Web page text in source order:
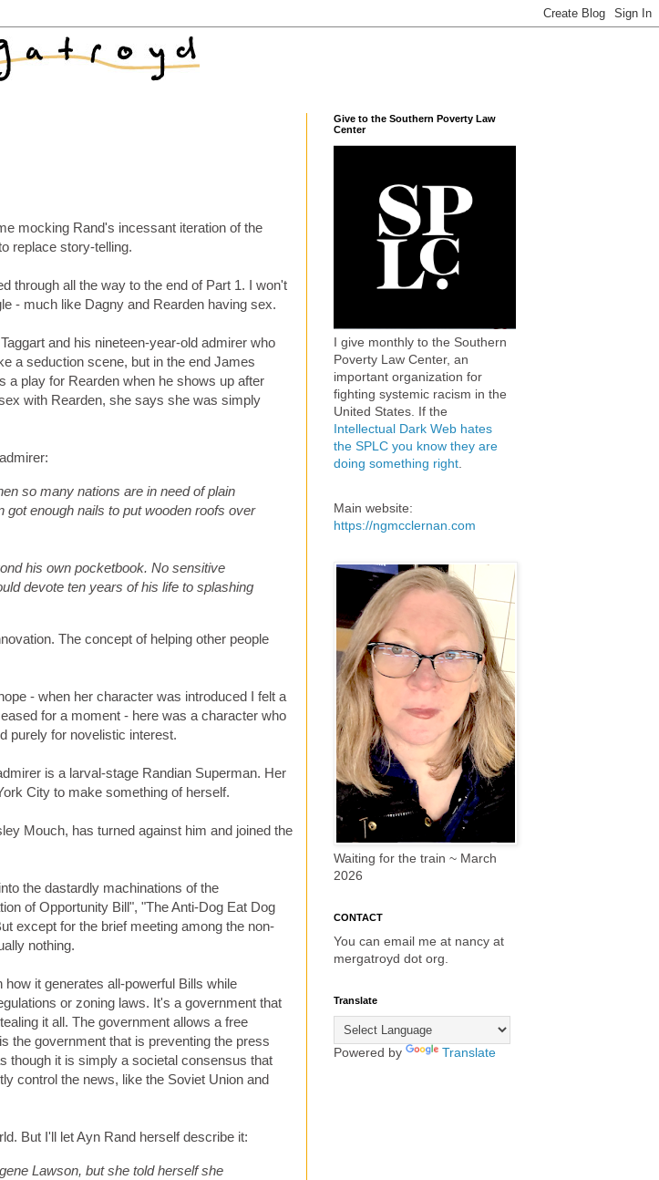
mocking Rand's incessant iteration of the
replace story-telling.
through all the way to the end of Part 1. I won't
- much like Dagny and Rearden having sex.
and his nineteen-year-old admirer who
a seduction scene, but in the end James
a play for Rearden when he shows up after
with Rearden, she says she was simply
so many nations are in need of plain
enough nails to put wooden roofs over
his own pocketbook. No sensitive
devote ten years of his life to splashing
The concept of helping other people
- when her character was introduced I felt a
for a moment - here was a character who
purely for novelistic interest.
is a larval-stage Randian Superman. Her
City to make something of herself.
Mouch, has turned against him and joined the
the dastardly machinations of the
of Opportunity Bill", "The Anti-Dog Eat Dog
except for the brief meeting among the non-
nothing.
it generates all-powerful Bills while
or zoning laws. It's a government that
it all. The government allows a free
the government that is preventing the press
though it is simply a societal consensus that
control the news, like the Soviet Union and
But I'll let Ayn Rand herself describe it:
Lawson, but she told herself she
Give to the Southern Poverty Law
Center
I give monthly to the Southern
Poverty Law Center, an
important organization for
fighting systemic racism in the
United States. If the
Intellectual Dark Web hates
the SPLC you know they are
doing something right
Main website:
https://ngmcclernan.com
Waiting for the train ~ March
2026
CONTACT
You can email me at nancy at
mergatroyd dot org.
Translate
Powered by Translate